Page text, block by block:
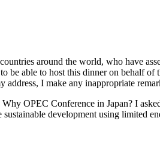
around the world, who have
be able to host this dinner on behalf
I make any inappropriate
OPEC Conference in Japan? I
development using limited